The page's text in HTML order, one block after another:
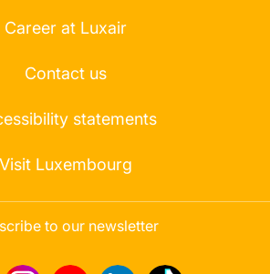
Career at Luxair
Contact us
statements
Visit Luxembourg
to our newsletter